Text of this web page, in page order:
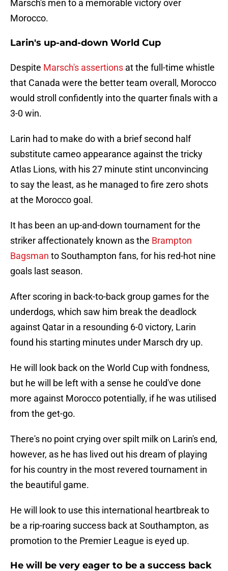
Marsch's men to a memorable victory over
Morocco.
Larin's up-and-down World Cup
Despite Marsch's assertions at the full-time whistle
that Canada were the better team overall, Morocco
would stroll confidently into the quarter finals with a
3-0 win.
Larin had to make do with a brief second half
substitute cameo appearance against the tricky
Atlas Lions, with his 27 minute stint unconvincing
to say the least, as he managed to fire zero shots
at the Morocco goal.
It has been an up-and-down tournament for the
striker affectionately known as the Brampton
Bagsman to Southampton fans, for his red-hot nine
goals last season.
After scoring in back-to-back group games for the
underdogs, which saw him break the deadlock
against Qatar in a resounding 6-0 victory, Larin
found his starting minutes under Marsch dry up.
He will look back on the World Cup with fondness,
but he will be left with a sense he could've done
more against Morocco potentially, if he was utilised
from the get-go.
There's no point crying over spilt milk on Larin's end,
however, as he has lived out his dream of playing
for his country in the most revered tournament in
the beautiful game.
He will look to use this international heartbreak to
be a rip-roaring success back at Southampton, as
promotion to the Premier League is eyed up.
He will be very eager to be a success back